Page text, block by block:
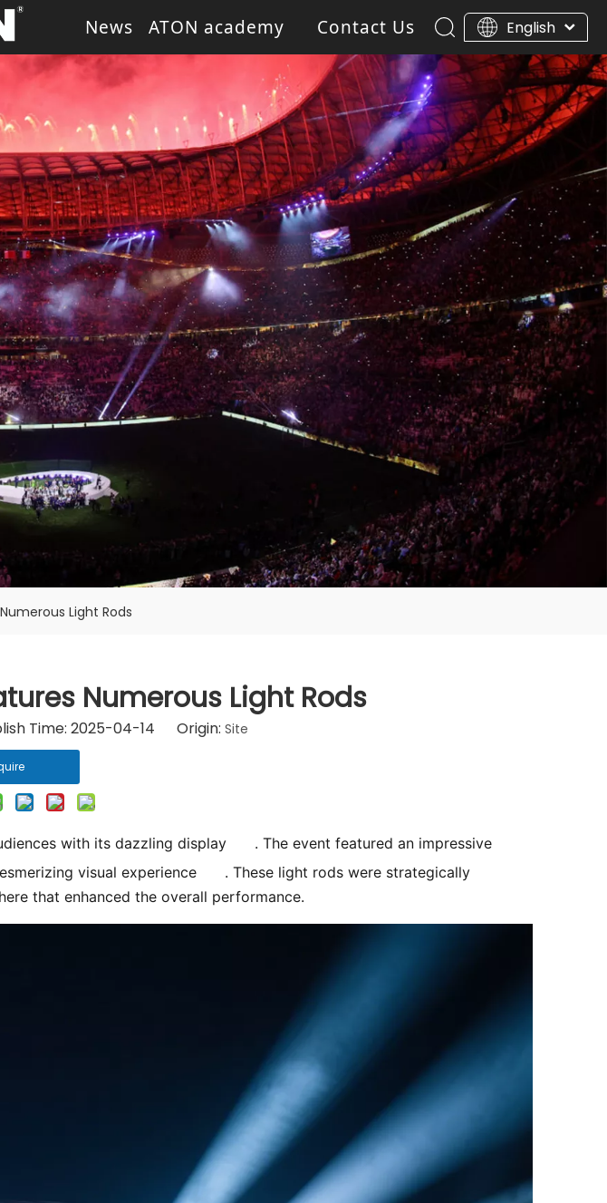
LED Par Light
Blinder light
Theater Light
Gobo Projector Light
Retro Stage Light
News ATON academy Contact Us English
Light Rods
Numerous Light Rods
Time: 2025-04-14 Origin: Site
with its dazzling display
. The event featured an impressive
visual experience
. These light rods were strategically
that enhanced the overall performance.